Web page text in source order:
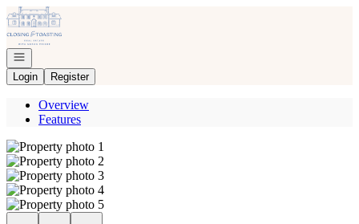
Go to: Homepage
Open navigation
Login
Register
Overview
Features